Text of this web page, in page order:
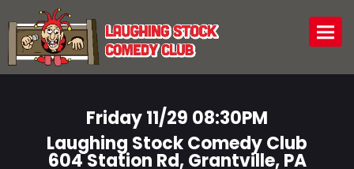
Friday 11/29 08:30PM
Laughing Stock Comedy Club
604 Station Rd, Grantville, PA